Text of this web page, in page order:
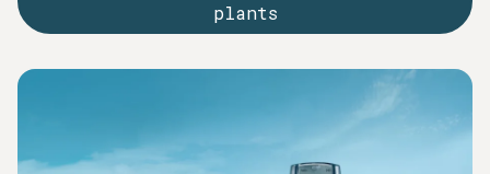
plants